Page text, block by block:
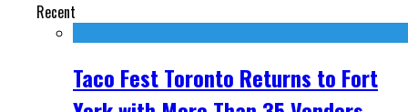
Recent
Taco Fest Toronto Returns to Fort